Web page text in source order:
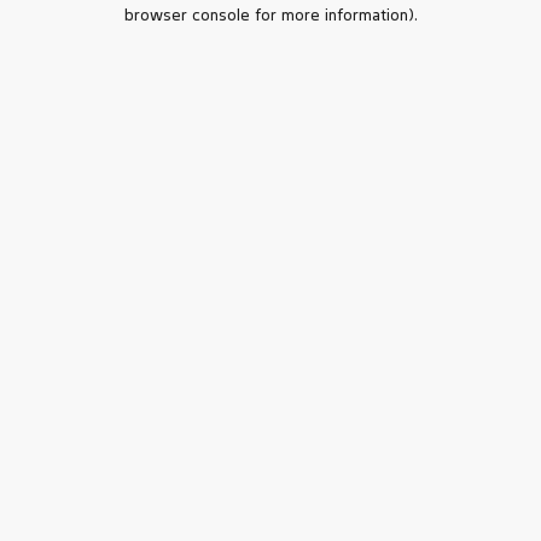
browser console for more information).